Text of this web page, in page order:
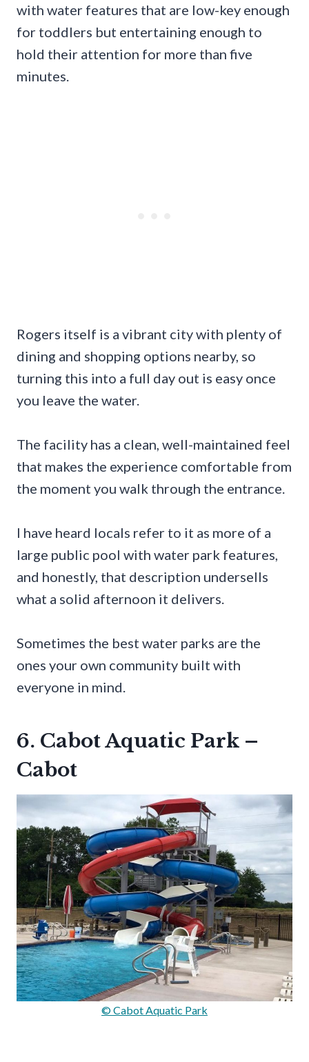
with water features that are low-key enough
for toddlers but entertaining enough to
hold their attention for more than five
minutes.
Rogers itself is a vibrant city with plenty of
dining and shopping options nearby, so
turning this into a full day out is easy once
you leave the water.
The facility has a clean, well-maintained feel
that makes the experience comfortable from
the moment you walk through the entrance.
I have heard locals refer to it as more of a
large public pool with water park features,
and honestly, that description undersells
what a solid afternoon it delivers.
Sometimes the best water parks are the
ones your own community built with
everyone in mind.
6. Cabot Aquatic Park –
Cabot
© Cabot Aquatic Park